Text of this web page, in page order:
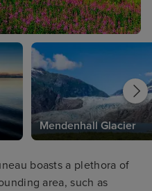
Mendenhall Glacier
boasts a plethora of
area, such as